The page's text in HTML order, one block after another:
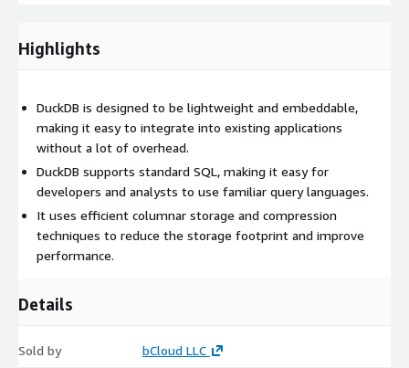
designed for fast, secure deployment
Python 3 with DuckDB package preconfigured
CloudWatch Agent for monitoring
ENA drivers for enhanced networking performance
NVMe drivers for high-speed I/O
Security hardened OS configuration
Pre-configured for S3 access and cloud storage
Supporting Software used python - 3.12
Key Features
Highlights
DuckDB is designed to be lightweight and embeddable,
making it easy to integrate into existing applications
without a lot of overhead.
DuckDB supports standard SQL, making it easy for
developers and analysts to use familiar query languages.
It uses efficient columnar storage and compression
techniques to reduce the storage footprint and improve
performance.
Details
Sold by bCloud LLC